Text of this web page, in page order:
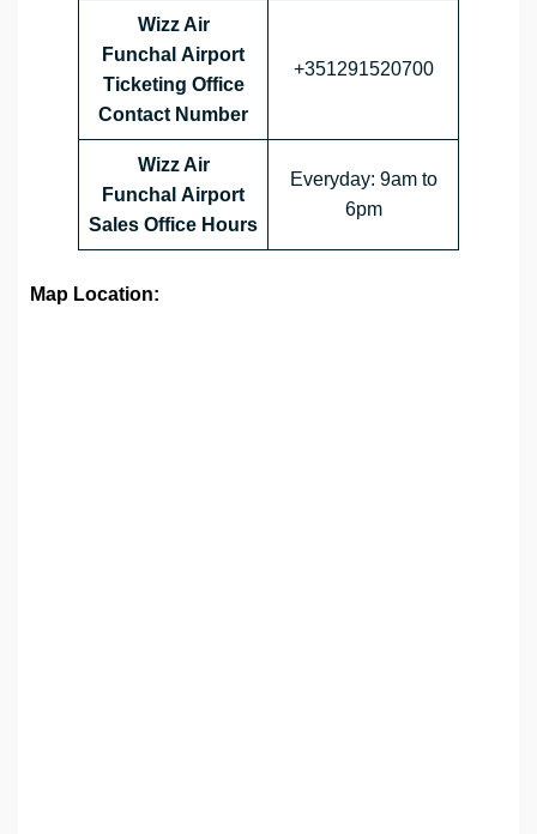
Wizz Air
Funchal Airport
Ticketing Office
Contact Number
+351291520700
Wizz Air
Funchal Airport
Sales Office Hours
Everyday: 9am to
6pm
Map Location: